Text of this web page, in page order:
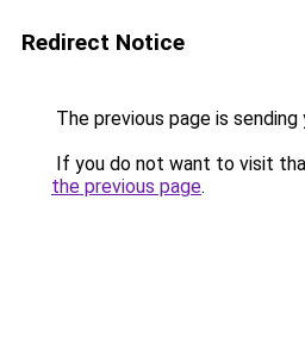
Redirect Notice
The previous page is sending
If you do not want to visit
the previous page.